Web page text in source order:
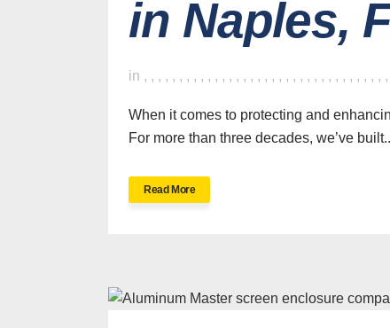
in Naples,
in , , , , , , , , , , , , , , , , , , , , , , , , , , , , , , , , , , ,
When it comes to protecting and
For more than three decades, we’ve
Read More